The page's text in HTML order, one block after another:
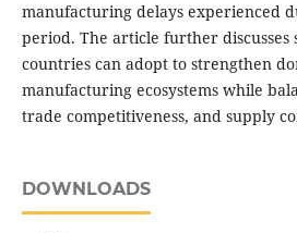
manufacturing delays experienced
period. The article further discusses
countries can adopt to strengthen
manufacturing ecosystems while
trade competitiveness, and supply
DOWNLOADS